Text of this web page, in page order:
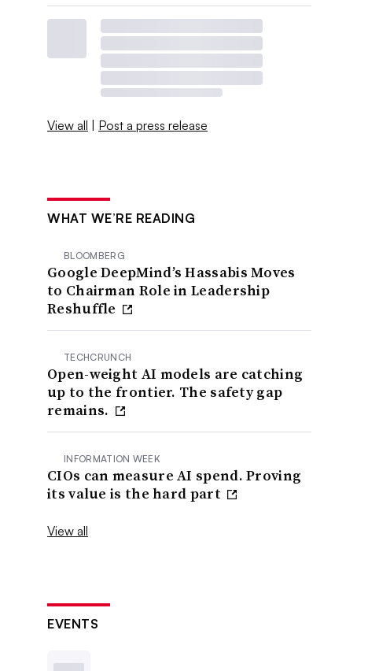
View all | Post a press release
WHAT WE’RE READING
BLOOMBERG
Google DeepMind’s Hassabis Moves
to Chairman Role in Leadership
Reshuffle
TECHCRUNCH
Open-weight AI models are catching
up to the frontier. The safety gap
remains.
INFORMATION WEEK
CIOs can measure AI spend. Proving
its value is the hard part
View all
EVENTS